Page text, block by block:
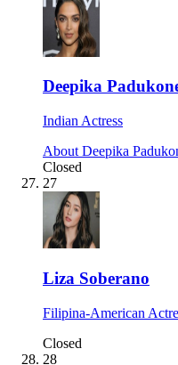
Deepika
Indian Actress
About Deepika
Closed
27
Liza Soberano
Filipina-American
Closed
28